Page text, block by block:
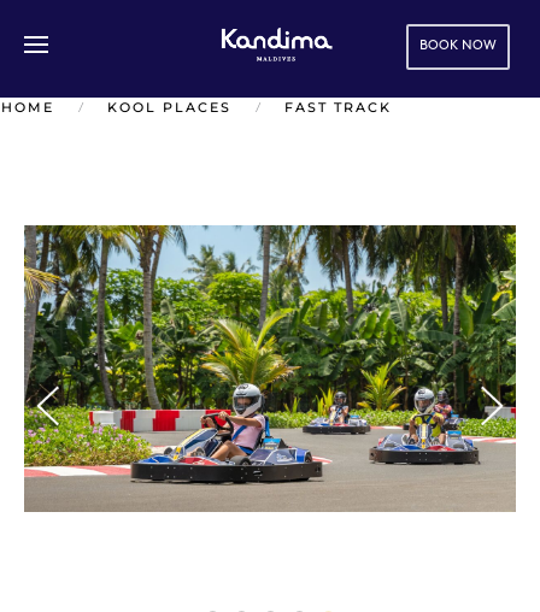
BOOK NOW
HOME KOOL PLACES FAST TRACK